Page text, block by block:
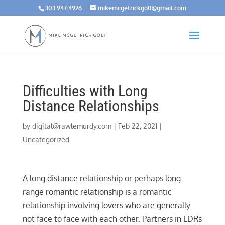
303.947.4926 mikemcgetrickgolf@gmail.com
Difficulties with Long
Distance Relationships
by digital@rawlemurdy.com| Feb 22, 2021|
Uncategorized
A long distance relationship or perhaps long
range romantic relationship is a romantic
relationship involving lovers who are generally
not face to face with each other. Partners in LDRs